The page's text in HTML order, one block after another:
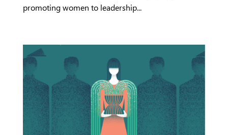
promoting women to leadership...